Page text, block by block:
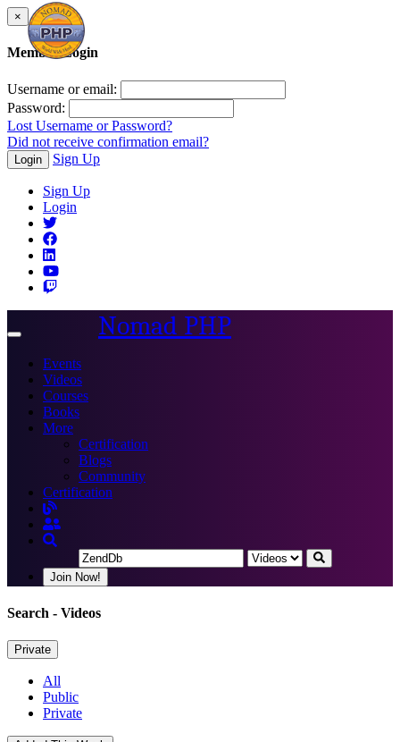
×
Member Login
Username or email:
Password:
Lost Username or Password?
Did not receive confirmation email?
Login Sign Up
Sign Up
Login
Toggle
Nomad PHP
Events
Videos
Courses
Books
More
Certification
Blogs
Community
Certification
Join Now!
Search - Videos
Private
All
Public
Private